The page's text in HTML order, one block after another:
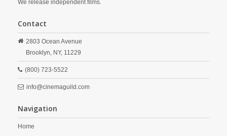
We release independent films.
Contact
2803 Ocean Avenue
Brooklyn, NY, 11229
(800) 723-5522
info@cinemaguild.com
Navigation
Home